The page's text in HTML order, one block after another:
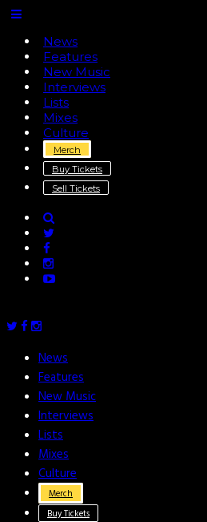
News
Features
New Music
Interviews
Lists
Mixes
Culture
Merch
Buy Tickets
Sell Tickets
News
Features
New Music
Interviews
Lists
Mixes
Culture
Merch
Buy Tickets